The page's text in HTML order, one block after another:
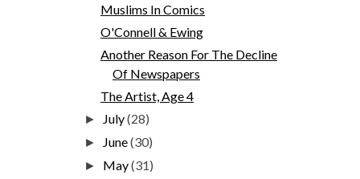
Muslims In Comics
O'Connell & Ewing
Another Reason For The Decline
Of Newspapers
The Artist, Age 4
► July(28)
► June(30)
► May(31)